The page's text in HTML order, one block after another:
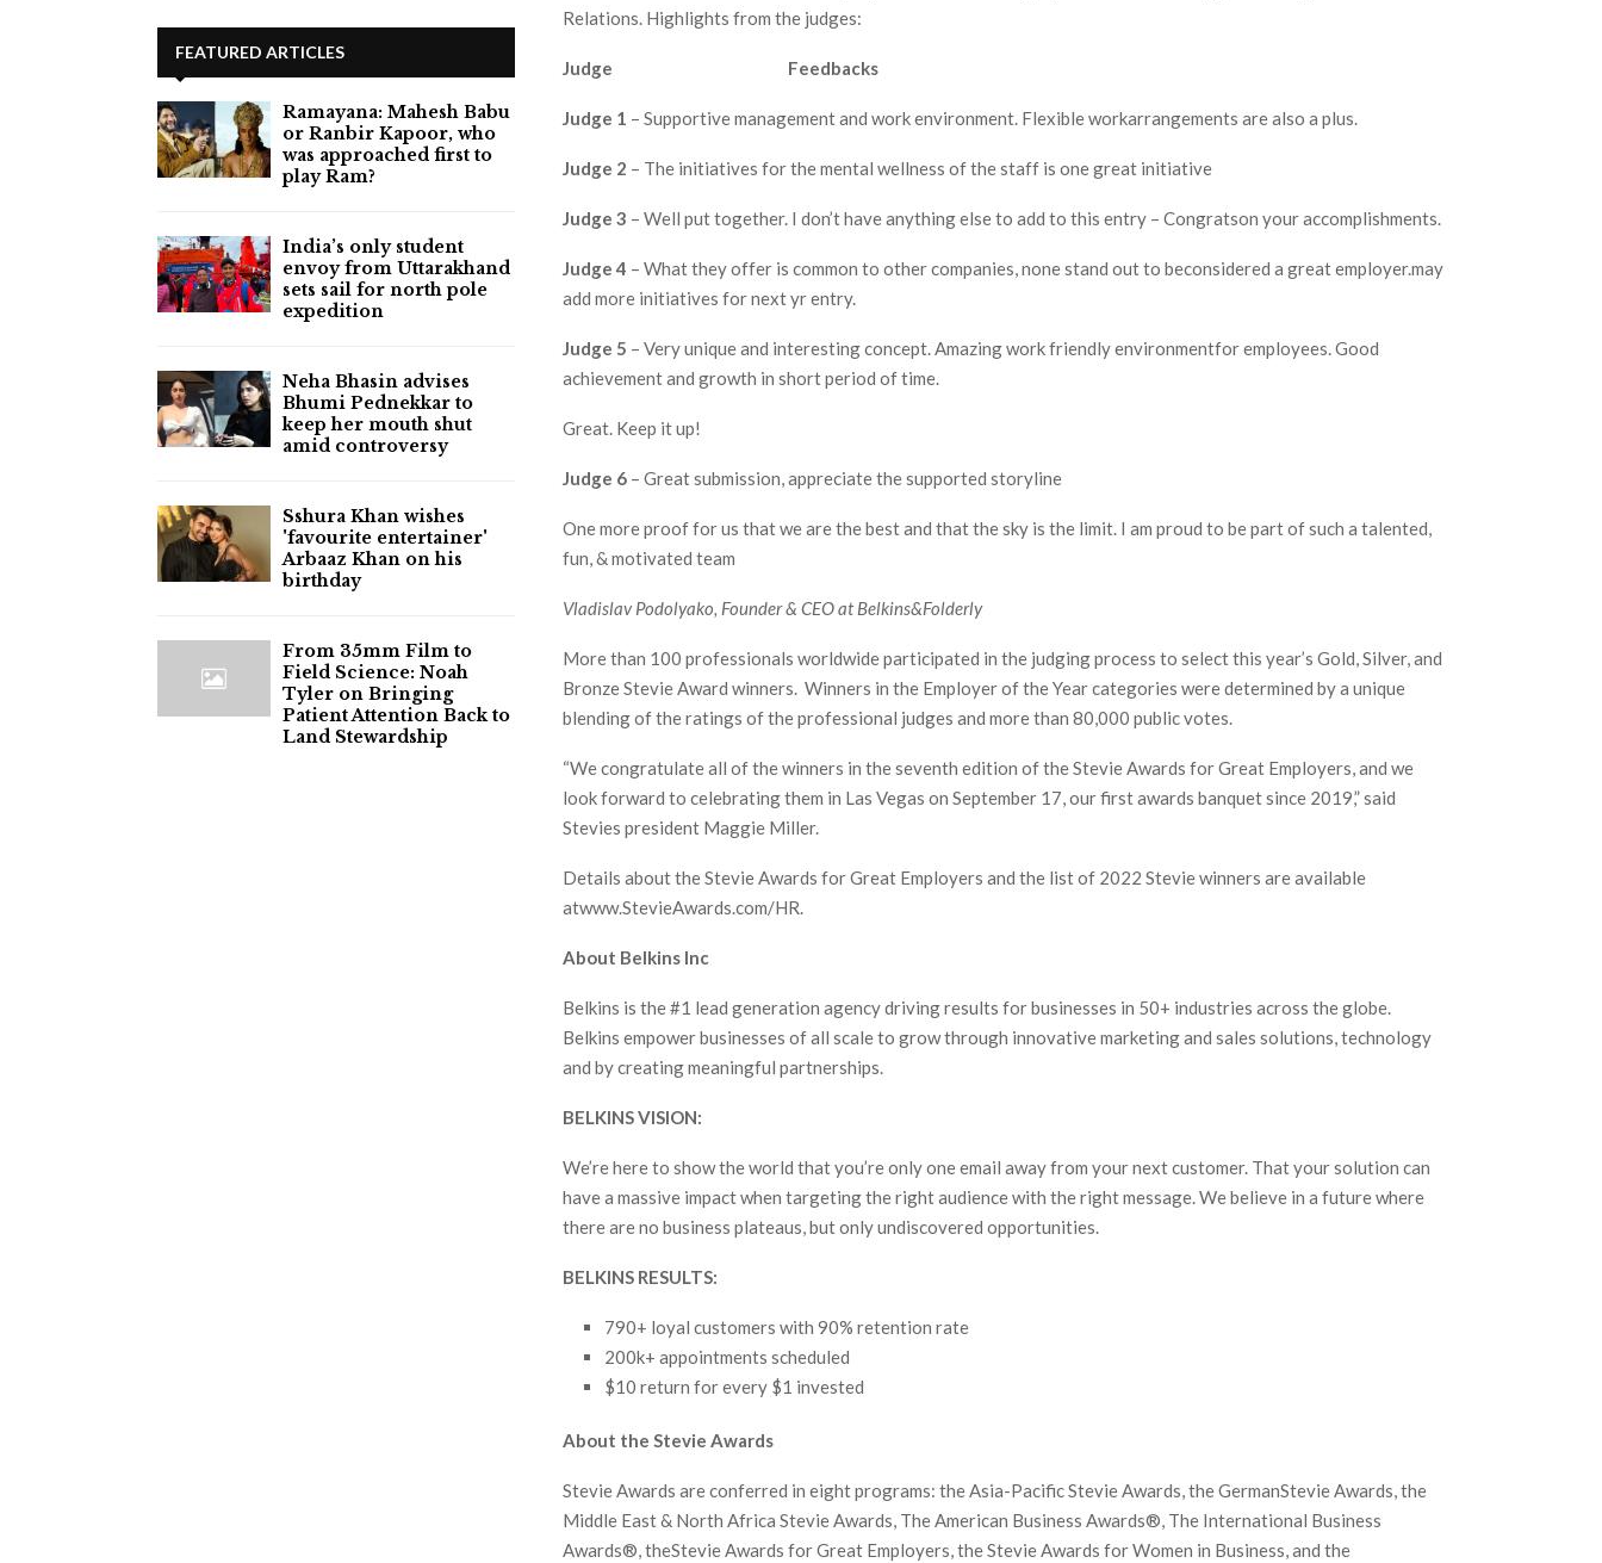
Relations. Highlights from the judges:
Judge Feedbacks
Judge 1 – Supportive management and work environment. Flexible workarrangements are also a plus.
Judge 2 – The initiatives for the mental wellness of the staff is one great initiative
Judge 3 – Well put together. I don’t have anything else to add to this entry – Congratson your accomplishments.
Judge 4 – What they offer is common to other companies, none stand out to beconsidered a great employer.may
add more initiatives for next yr entry.
Judge 5 – Very unique and interesting concept. Amazing work friendly environmentfor employees. Good
achievement and growth in short period of time.
Great. Keep it up!
Judge 6 – Great submission, appreciate the supported storyline
One more proof for us that we are the best and that the sky is the limit. I am proud to be part of such a talented,
fun, & motivated team
Vladislav Podolyako, Founder & CEO at Belkins&Folderly
More than 100 professionals worldwide participated in the judging process to select this year’s Gold, Silver, and
Bronze Stevie Award winners. Winners in the Employer of the Year categories were determined by a unique
blending of the ratings of the professional judges and more than 80,000 public votes.
“We congratulate all of the winners in the seventh edition of the Stevie Awards for Great Employers, and we
look forward to celebrating them in Las Vegas on September 17, our first awards banquet since 2019,” said
Stevies president Maggie Miller.
Details about the Stevie Awards for Great Employers and the list of 2022 Stevie winners are available
atwww.StevieAwards.com/HR.
About Belkins Inc
Belkins is the #1 lead generation agency driving results for businesses in 50+ industries across the globe.
Belkins empower businesses of all scale to grow through innovative marketing and sales solutions, technology
and by creating meaningful partnerships.
BELKINS VISION:
We’re here to show the world that you’re only one email away from your next customer. That your solution can
have a massive impact when targeting the right audience with the right message. We believe in a future where
there are no business plateaus, but only undiscovered opportunities.
BELKINS RESULTS:
790+ loyal customers with 90% retention rate
200k+ appointments scheduled
$10 return for every $1 invested
About the Stevie Awards
Stevie Awards are conferred in eight programs: the Asia-Pacific Stevie Awards, the GermanStevie Awards, the
Middle East & North Africa Stevie Awards, The American Business Awards®, The International Business
Awards®, theStevie Awards for Great Employers, the Stevie Awards for Women in Business, and the
FEATURED ARTICLES
Ramayana: Mahesh Babu
or Ranbir Kapoor, who
was approached first to
play Ram?
India’s only student
envoy from Uttarakhand
sets sail for north pole
expedition
Neha Bhasin advises
Bhumi Pednekkar to
keep her mouth shut
amid controversy
Sshura Khan wishes
'favourite entertainer'
Arbaaz Khan on his
birthday
From 35mm Film to
Field Science: Noah
Tyler on Bringing
Patient Attention Back to
Land Stewardship